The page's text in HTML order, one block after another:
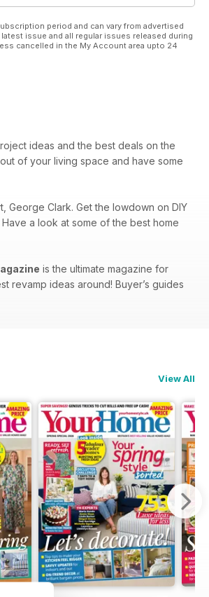
period and can vary from advertised
issue and all regular issues released during
cancelled in the My Account area upto 24
ideas and the best deals on the
of your living space and have some
George Clark. Get the lowdown on DIY
a look at some of the best home
is the ultimate magazine for
revamp ideas around! Buyer’s guides
View All